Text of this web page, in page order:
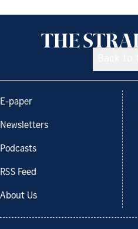
E-paper
Newsletters
Podcasts
RSS Feed
About Us